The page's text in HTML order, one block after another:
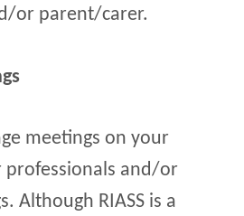
or parent/carer.
meetings on your
and/or
Although RIASS is a